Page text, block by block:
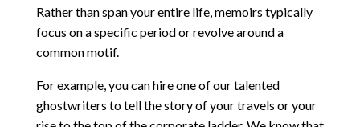
Rather than span your entire life, memoirs typically
focus on a specific period or revolve around a
common motif.
For example, you can hire one of our talented
ghostwriters to tell the story of your travels or your